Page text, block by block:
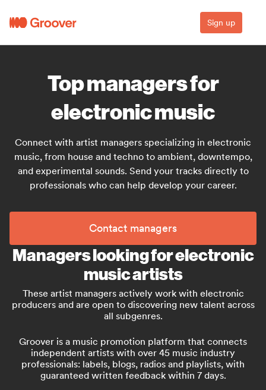
Sign up
Top managers for
electronic music
Connect with artist managers specializing in electronic
music, from house and techno to ambient, downtempo,
and experimental sounds. Send your tracks directly to
professionals who can help develop your career.
Contact managers
Managers looking for electronic
music artists
These artist managers actively work with electronic
producers and are open to discovering new talent across
all subgenres.
Groover is a music promotion platform that connects
independent artists with over 45 music industry
professionals: labels, blogs, radios and playlists, with
guaranteed written feedback within 7 days.